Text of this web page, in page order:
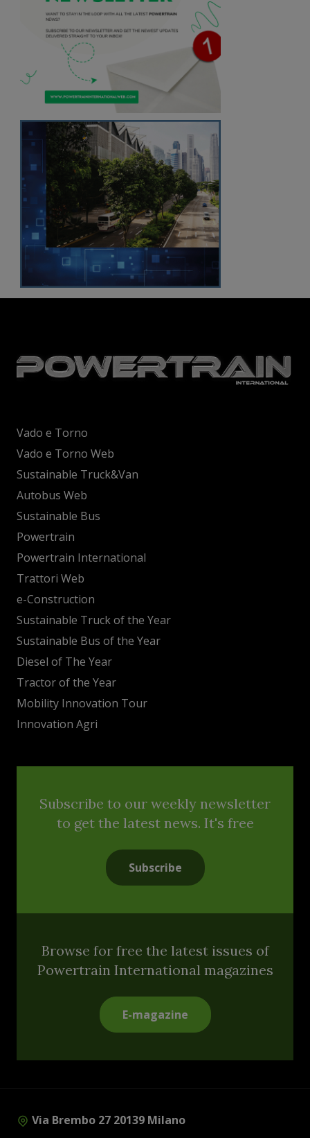
Vado e Torno
Vado e Torno Web
Sustainable Truck&Van
Autobus Web
Sustainable Bus
Powertrain
Powertrain International
Trattori Web
e-Construction
Sustainable Truck of the Year
Sustainable Bus of the Year
Diesel of The Year
Tractor of the Year
Mobility Innovation Tour
Innovation Agri
Subscribe to our weekly newsletter
to get the latest news. It's free
Subscribe
Browse for free the latest issues of
Powertrain International magazines
E-magazine
Via Brembo 27 20139 Milano